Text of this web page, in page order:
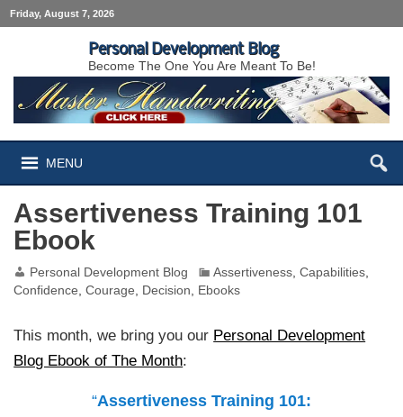
Friday, August 7, 2026
Personal Development Blog
Become The One You Are Meant To Be!
MENU
Assertiveness Training 101
Ebook
Personal Development Blog Assertiveness,Capabilities,
Confidence,Courage, Decision, Ebooks
This month, we bring you our Personal Development
Blog Ebook of The Month:
“Assertiveness Training 101: